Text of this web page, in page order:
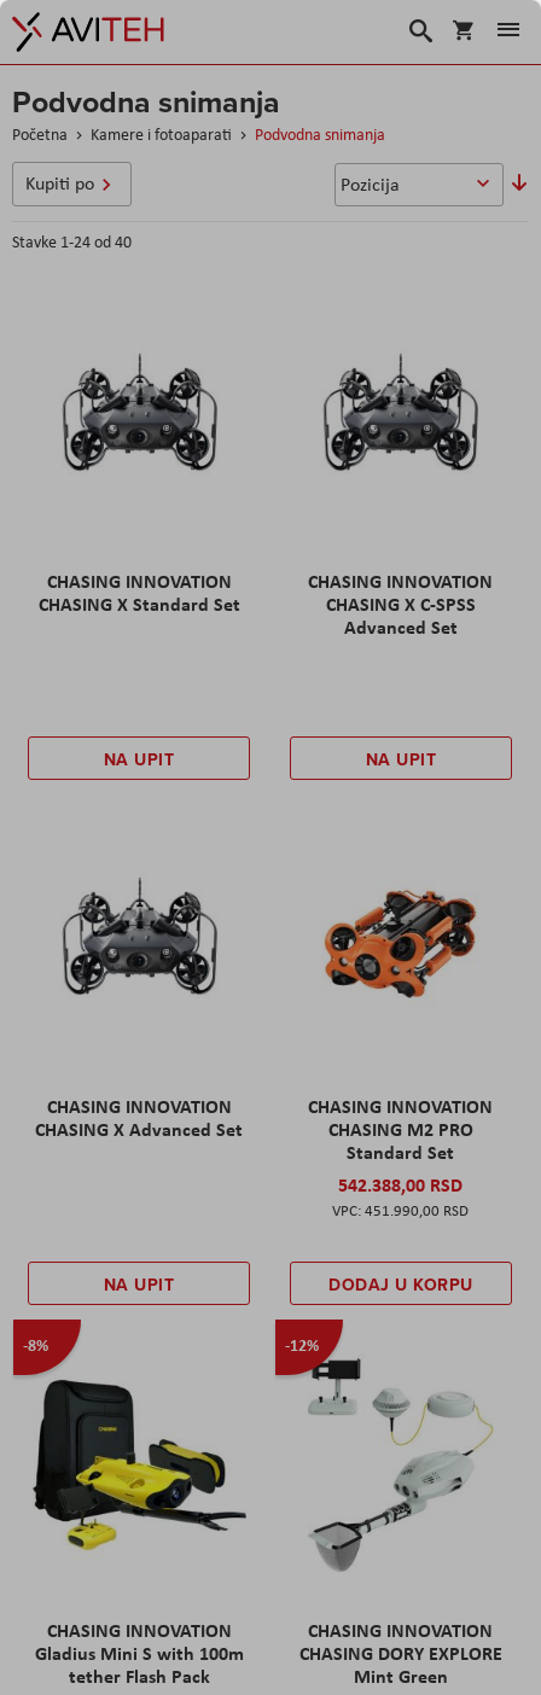
Korpa
Search
Podvodna snimanja
Početna Kamere i fotoaparati Podvodna snimanja
Stavke 1-24od40
CHASING INNOVATION
CHASING X Standard Set
NA UPIT
CHASING INNOVATION
CHASING X C-SPSS
Advanced Set
NA UPIT
CHASING INNOVATION
CHASING X Advanced Set
NA UPIT
CHASING INNOVATION
CHASING M2 PRO
Standard Set
542.388,00 RSD
451.990,00 RSD
DODAJ U KORPU
-8%
CHASING INNOVATION
Gladius Mini S with 100m
tether Flash Pack
-12%
CHASING INNOVATION
CHASING DORY EXPLORE
Mint Green
Kupiti po